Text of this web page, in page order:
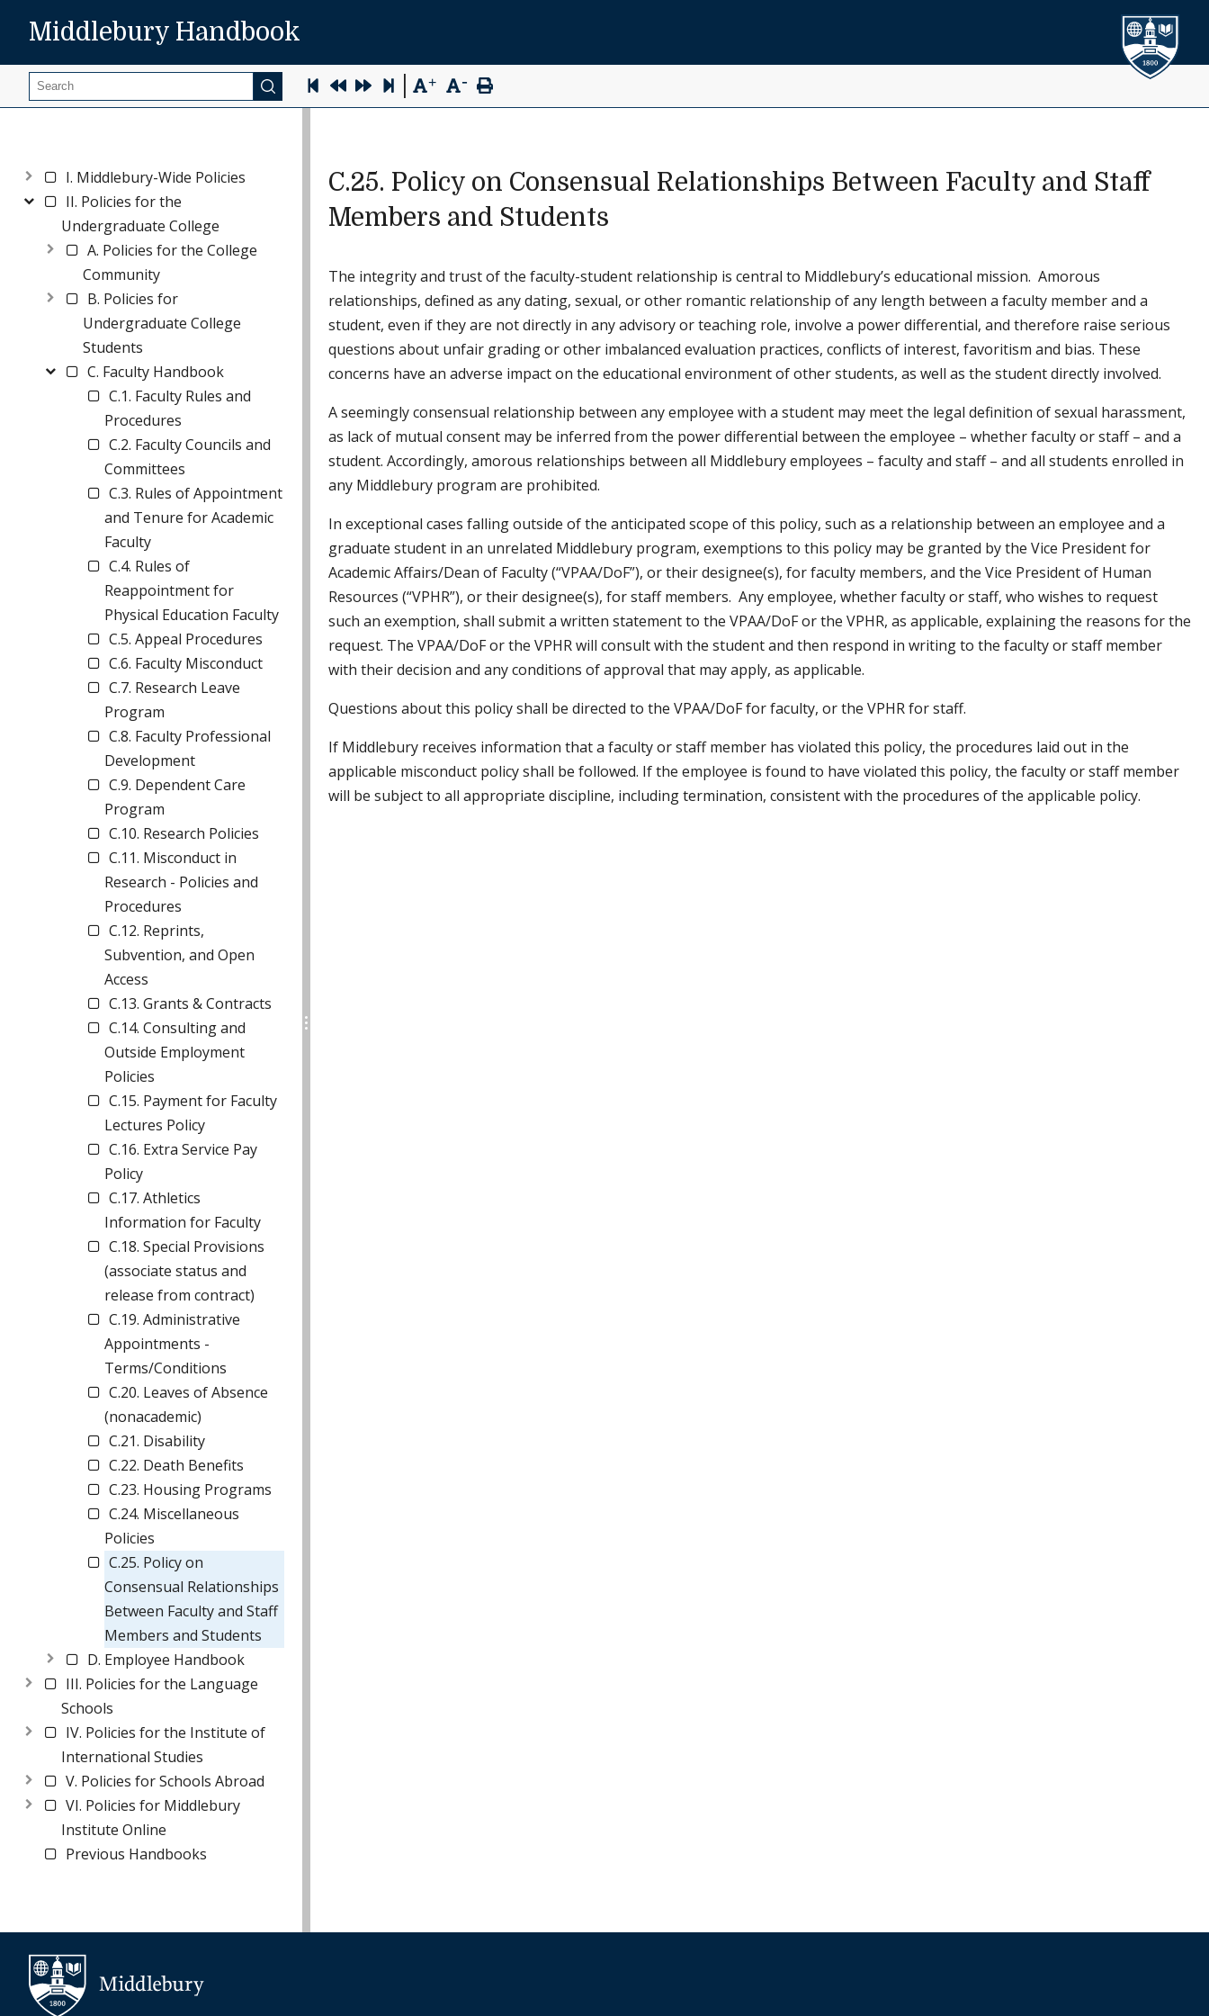
Middlebury Handbook
Search
+ -
I. Middlebury-Wide Policies
II. Policies for the
Undergraduate College
A. Policies for the College
Community
B. Policies for
Undergraduate College
Students
C. Faculty Handbook
C.1. Faculty Rules and
Procedures
C.2. Faculty Councils and
Committees
C.3. Rules of Appointment
and Tenure for Academic
Faculty
C.4. Rules of
Reappointment for
Physical Education Faculty
C.5. Appeal Procedures
C.6. Faculty Misconduct
C.7. Research Leave
Program
C.8. Faculty Professional
Development
C.9. Dependent Care
Program
C.10. Research Policies
C.11. Misconduct in
Research - Policies and
Procedures
C.12. Reprints,
Subvention, and Open
Access
C.13. Grants & Contracts
C.14. Consulting and
Outside Employment
Policies
C.15. Payment for Faculty
Lectures Policy
C.16. Extra Service Pay
Policy
C.17. Athletics
Information for Faculty
C.18. Special Provisions
(associate status and
release from contract)
C.19. Administrative
Appointments -
Terms/Conditions
C.20. Leaves of Absence
(nonacademic)
C.21. Disability
C.22. Death Benefits
C.23. Housing Programs
C.24. Miscellaneous
Policies
C.25. Policy on
Consensual Relationships
Between Faculty and Staff
Members and Students
D. Employee Handbook
III. Policies for the Language
Schools
IV. Policies for the Institute of
International Studies
V. Policies for Schools Abroad
VI. Policies for Middlebury
Institute Online
Previous Handbooks
C.25. Policy on Consensual Relationships Between Faculty and Staff
Members and Students
The integrity and trust of the faculty-student relationship is central to Middlebury’s educational mission. Amorous
relationships, defined as any dating, sexual, or other romantic relationship of any length between a faculty member and a
student, even if they are not directly in any advisory or teaching role, involve a power differential, and therefore raise serious
questions about unfair grading or other imbalanced evaluation practices, conflicts of interest, favoritism and bias. These
concerns have an adverse impact on the educational environment of other students, as well as the student directly involved.
A seemingly consensual relationship between any employee with a student may meet the legal definition of sexual harassment,
as lack of mutual consent may be inferred from the power differential between the employee – whether faculty or staff – and a
student. Accordingly, amorous relationships between all Middlebury employees – faculty and staff – and all students enrolled in
any Middlebury program are prohibited.
In exceptional cases falling outside of the anticipated scope of this policy, such as a relationship between an employee and a
graduate student in an unrelated Middlebury program, exemptions to this policy may be granted by the Vice President for
Academic Affairs/Dean of Faculty (“VPAA/DoF”), or their designee(s), for faculty members, and the Vice President of Human
Resources (“VPHR”), or their designee(s), for staff members. Any employee, whether faculty or staff, who wishes to request
such an exemption, shall submit a written statement to the VPAA/DoF or the VPHR, as applicable, explaining the reasons for the
request. The VPAA/DoF or the VPHR will consult with the student and then respond in writing to the faculty or staff member
with their decision and any conditions of approval that may apply, as applicable.
Questions about this policy shall be directed to the VPAA/DoF for faculty, or the VPHR for staff.
If Middlebury receives information that a faculty or staff member has violated this policy, the procedures laid out in the
applicable misconduct policy shall be followed. If the employee is found to have violated this policy, the faculty or staff member
will be subject to all appropriate discipline, including termination, consistent with the procedures of the applicable policy.
Additional navigation